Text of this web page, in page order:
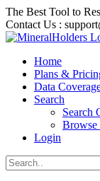
The Best Tool to
Contact Us :
Home
Plans &
Data
Search
Search
Browse
Login